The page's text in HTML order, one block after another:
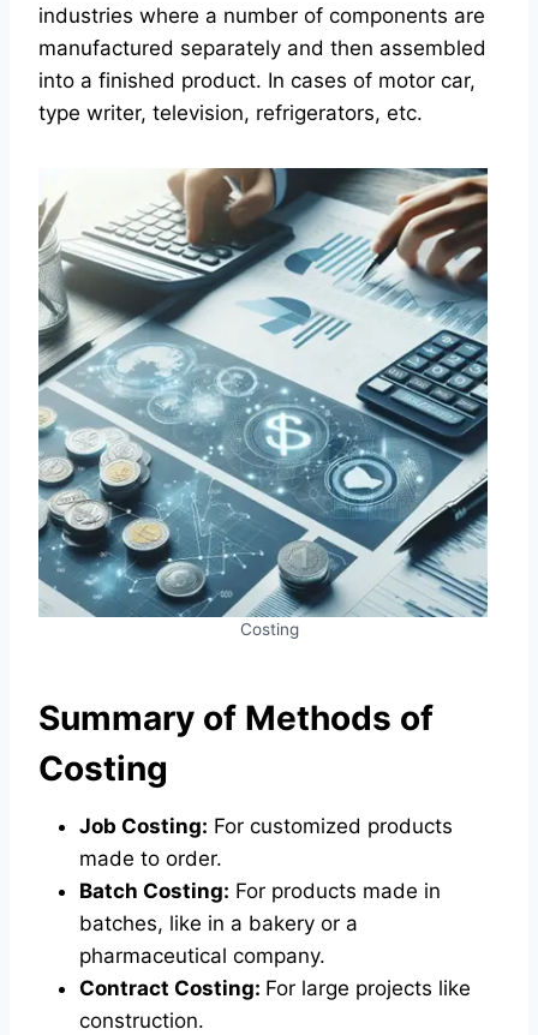
industries where a number of components are
manufactured separately and then assembled
into a finished product. In cases of motor car,
type writer, television, refrigerators, etc.
Costing
Summary of Methods of
Costing
Job Costing: For customized products
made to order.
Batch Costing: For products made in
batches, like in a bakery or a
pharmaceutical company.
Contract Costing: For large projects like
construction.